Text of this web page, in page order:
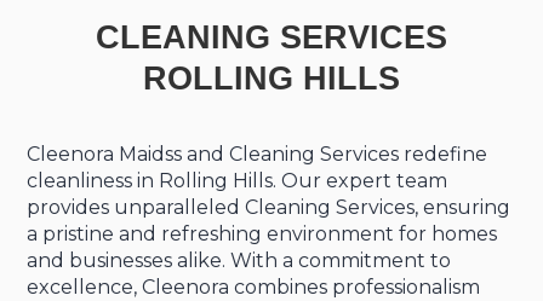
CLEANING SERVICES
ROLLING HILLS
Cleenora Maidss and Cleaning Services redefine
cleanliness in Rolling Hills. Our expert team
provides unparalleled Cleaning Services, ensuring
a pristine and refreshing environment for homes
and businesses alike. With a commitment to
excellence, Cleenora combines professionalism